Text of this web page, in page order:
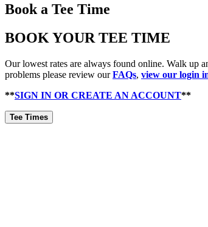
Book a Tee Time
BOOK YOUR TEE TIME
Our lowest rates are always found online. Walk up
problems please review ourFAQs, view our login
**SIGN IN OR CREATE AN ACCOUNT**
Tee Times